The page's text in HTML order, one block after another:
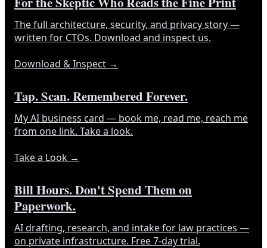
The full architecture, security, and privacy story —
written for CTOs. Download and inspect us.
Download & Inspect →
Tap. Scan. Remembered Forever.
My AI business card — book me, read me, reach me
from one link. Take a look.
Take a Look →
Bill Hours. Don't Spend Them on
Paperwork.
AI drafting, research, and intake for law practices —
on private infrastructure. Free 7-day trial.